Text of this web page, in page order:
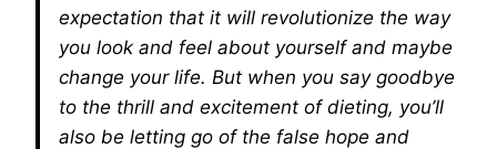
expectation that it will revolutionize the way
you look and feel about yourself and maybe
change your life. But when you say goodbye
to the thrill and excitement of dieting, you’ll
also be letting go of the false hope and